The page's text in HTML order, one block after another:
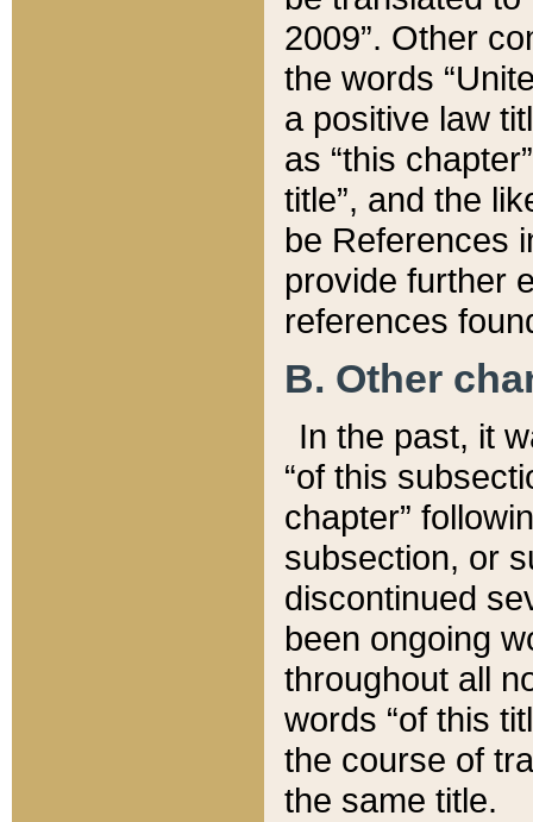
2009”. Other
the words
a positive law
as “this
title”, and the
be References
provide further
references
B. Other
In the past, it
“of this
chapter”
subsection, or
discontinued
been ongoing
throughout all
words “of this
the course of
the same title.